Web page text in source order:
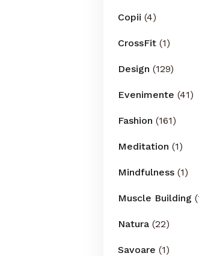
Copii (4)
CrossFit (1)
Design (129)
Evenimente (41)
Fashion (161)
Meditation (1)
Mindfulness (1)
Muscle Building
Natura (22)
Savoare (1)